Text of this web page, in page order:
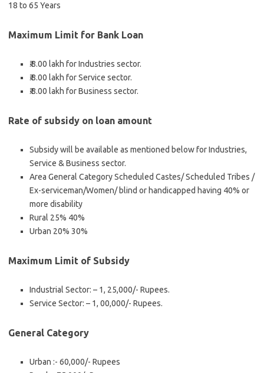
18 to 65 Years
Maximum Limit for Bank Loan
₹.8.00 lakh for Industries sector.
₹.8.00 lakh for Service sector.
₹.8.00 lakh for Business sector.
Rate of subsidy on loan amount
Subsidy will be available as mentioned below for Industries,
Service & Business sector.
Area General Category Scheduled Castes/ Scheduled Tribes /
Ex-serviceman/Women/ blind or handicapped having 40% or
more disability
Rural 25% 40%
Urban 20% 30%
Maximum Limit of Subsidy
Industrial Sector: – 1, 25,000/- Rupees.
Service Sector: – 1, 00,000/- Rupees.
General Category
Urban :- 60,000/- Rupees